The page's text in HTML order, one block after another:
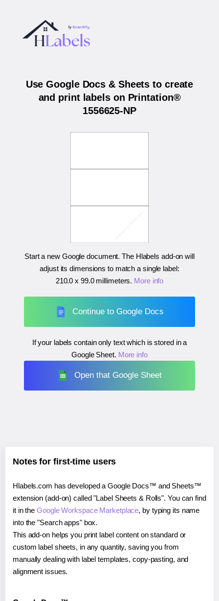
Use Google Docs & Sheets to create
and print labels on Printation®
1556625-NP
Start a new Google document. The Hlabels add-on will
adjust its dimensions to match a single label:
210.0 x 99.0 millimeters. More info
Continue to Google Docs
If your labels contain only text which is stored in a
Google Sheet. More info
Open that Google Sheet
Notes for first-time users
Hlabels.com has developed a Google Docs™ and Sheets™
extension (add-on) called "Label Sheets & Rolls". You can find
it in theGoogle Workspace Marketplace, by typing its name
into the "Search apps" box.
This add-on helps you print label content on standard or
custom label sheets, in any quantity, saving you from
manually dealing with label templates, copy-pasting, and
alignment issues.